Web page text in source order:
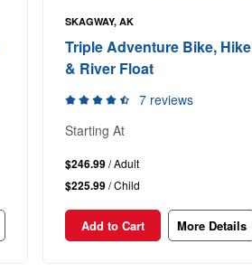
SKAGWAY, AK
Triple Adventure Bike, Hike
& River Float
7 reviews
Starting At
$246.99/ Adult
$225.99/ Child
Add to Cart More Details